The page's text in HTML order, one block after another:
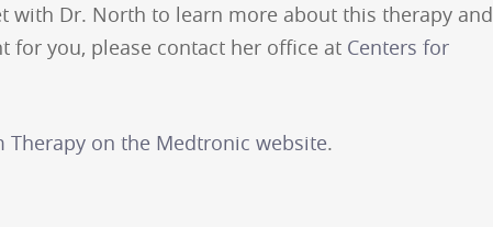
with Dr. North to learn more about this therapy and
for you, please contact her office at Centers for
Therapy on the Medtronic website.